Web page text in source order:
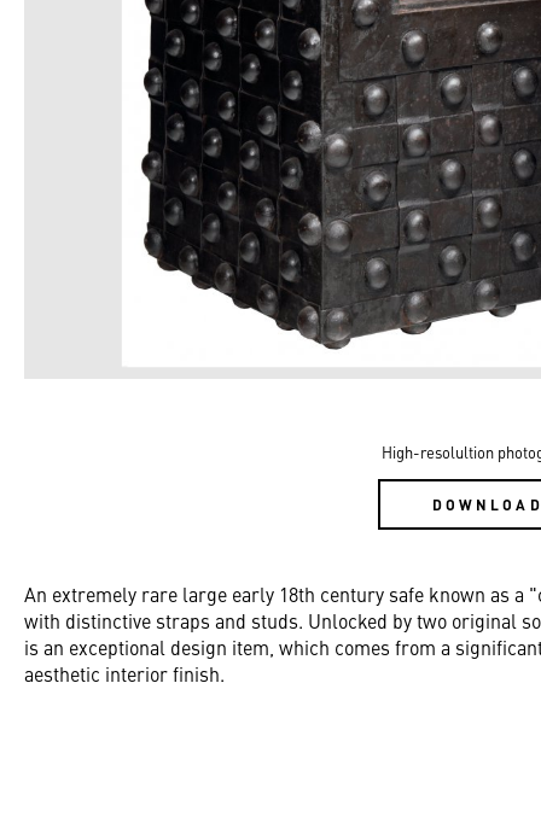
High-resolultion
An extremely rare large early 18th century safe known as a
with distinctive straps and studs. Unlocked by two original
is an exceptional design item, which comes from a
aesthetic interior finish.